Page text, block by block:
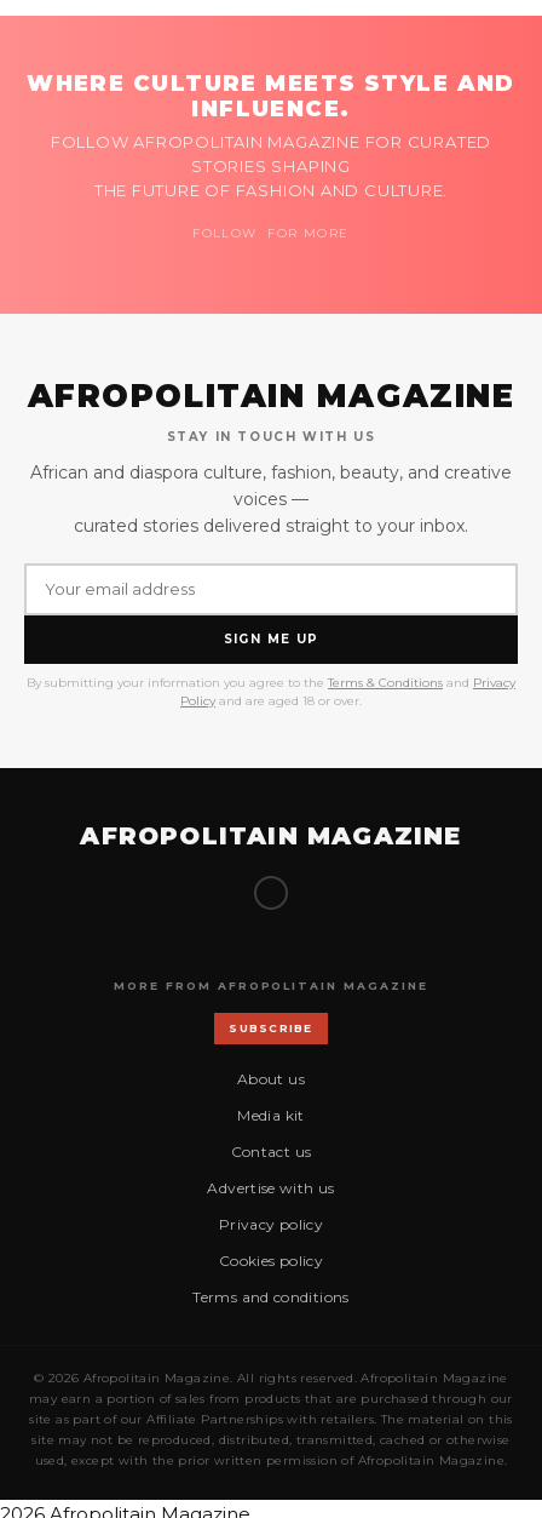
WHERE CULTURE MEETS STYLE AND
INFLUENCE.
FOLLOW AFROPOLITAIN MAGAZINE FOR CURATED
STORIES SHAPING
THE FUTURE OF FASHION AND CULTURE.
FOLLOW FOR MORE
AFROPOLITAIN MAGAZINE
STAY IN TOUCH WITH US
African and diaspora culture, fashion, beauty, and creative
voices —
curated stories delivered straight to your inbox.
SIGN ME UP
By submitting your information you agree to the Terms & Conditions and Privacy
Policy and are aged 18 or over.
AFROPOLITAIN MAGAZINE
MORE FROM AFROPOLITAIN MAGAZINE
SUBSCRIBE
About us
Media kit
Contact us
Advertise with us
Privacy policy
Cookies policy
Terms and conditions
© 2026 Afropolitain Magazine. All rights reserved. Afropolitain Magazine
may earn a portion of sales from products that are purchased through our
site as part of our Affiliate Partnerships with retailers. The material on this
site may not be reproduced, distributed, transmitted, cached or otherwise
used, except with the prior written permission of Afropolitain Magazine.
2026 Afropolitain Magazine